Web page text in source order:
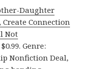
Daughter
Connection
Not
Genre:
Nonfiction Deal,